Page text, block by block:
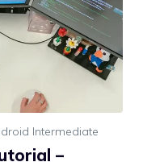
Intermediate
–